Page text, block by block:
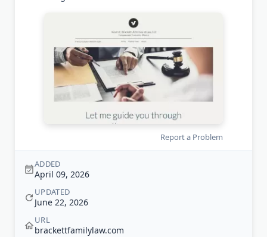
Report a Problem
ADDED
April 09, 2026
UPDATED
June 22, 2026
URL
brackettfamilylaw.com